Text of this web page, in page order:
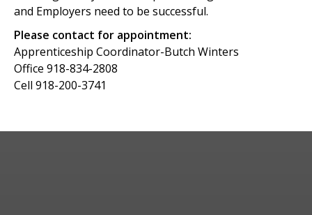
and Employers need to be successful.
Please contact for appointment:
Apprenticeship Coordinator-Butch Winters
Office 918-834-2808
Cell 918-200-3741